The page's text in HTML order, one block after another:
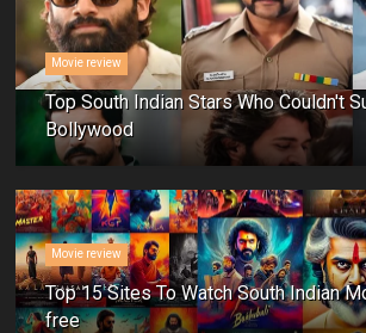
Movie review
Top South Indian Stars Who Couldn't
Bollywood
Movie review
Top 15 Sites To Watch South Indian
free